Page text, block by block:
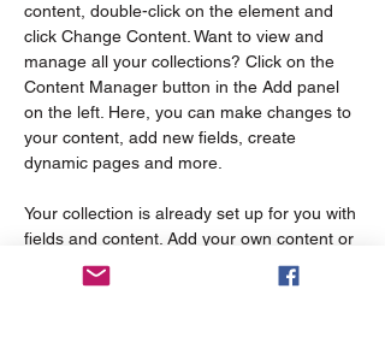
content, double-click on the element and
click Change Content. Want to view and
manage all your collections? Click on the
Content Manager button in the Add panel
on the left. Here, you can make changes to
your content, add new fields, create
dynamic pages and more.
Your collection is already set up for you with
fields and content. Add your own content or
import it from a CSV file. Add fields for any
type of content you want to display, such as